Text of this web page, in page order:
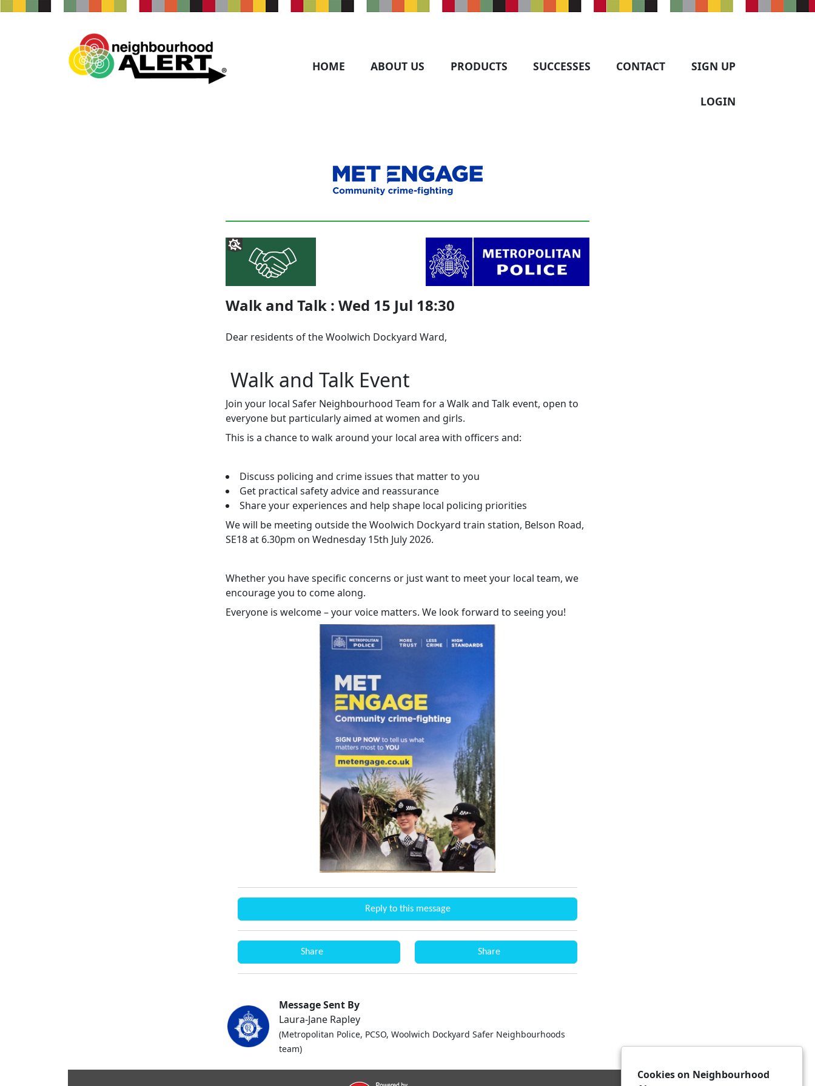
HOME ABOUT US PRODUCTS SUCCESSES CONTACT SIGN UP
LOGIN
Walk and Talk : Wed 15 Jul 18:30
Dear residents of the Woolwich Dockyard Ward,
Walk and Talk Event
Join your local Safer Neighbourhood Team for a Walk and Talk event, open to
everyone but particularly aimed at women and girls.
This is a chance to walk around your local area with officers and:
Discuss policing and crime issues that matter to you
Get practical safety advice and reassurance
Share your experiences and help shape local policing priorities
We will be meeting outside the Woolwich Dockyard train station, Belson Road,
SE18 at 6.30pm on Wednesday 15th July 2026.
Whether you have specific concerns or just want to meet your local team, we
encourage you to come along.
Everyone is welcome – your voice matters. We look forward to seeing you!
Reply to this message
Share Share
Message Sent By
Laura-Jane Rapley
(Metropolitan Police, PCSO, Woolwich Dockyard Safer Neighbourhoods
team)
Cookies on Neighbourhood